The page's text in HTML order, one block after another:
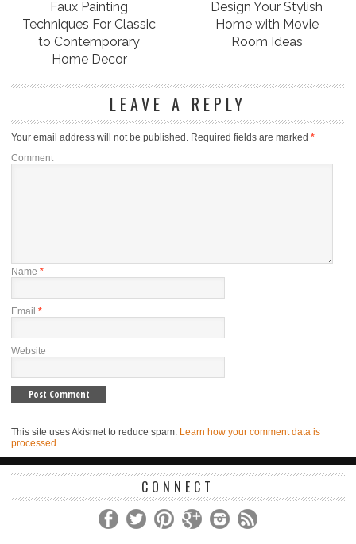
Faux Painting
Techniques For Classic
to Contemporary
Home Decor
Design Your Stylish
Home with Movie
Room Ideas
LEAVE A REPLY
Your email address will not be published. Required fields are marked *
Comment
Name *
Email *
Website
This site uses Akismet to reduce spam. Learn how your comment data is
processed .
CONNECT